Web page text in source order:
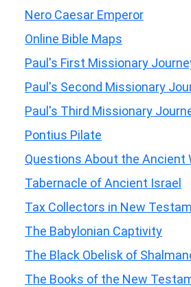
Nero Caesar Emperor
Online Bible Maps
Paul's First Missionary
Paul's Second Missionary
Paul's Third Missionary
Pontius Pilate
Questions About the Ancient
Tabernacle of Ancient Israel
Tax Collectors in New
The Babylonian Captivity
The Black Obelisk of
The Books of the New